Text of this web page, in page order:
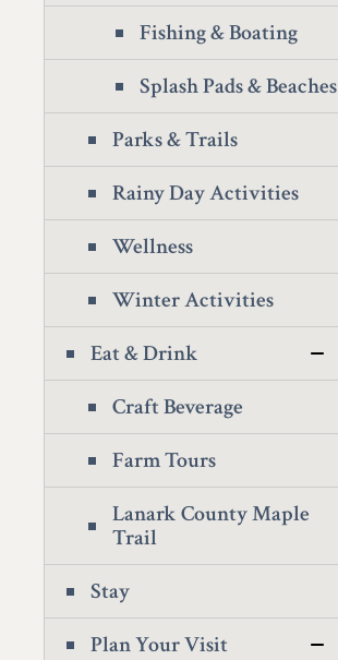
Fishing & Boating
Splash Pads & Beaches
Parks & Trails
Rainy Day Activities
Wellness
Winter Activities
Eat & Drink
Craft Beverage
Farm Tours
Lanark County Maple
Trail
Stay
Plan Your Visit